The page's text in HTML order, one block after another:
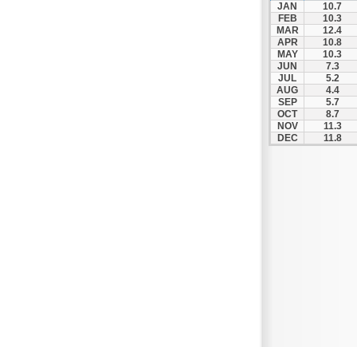
JAN
10.7
FEB
10.3
MAR
12.4
APR
10.8
MAY
10.3
JUN
7.3
JUL
5.2
AUG
4.4
SEP
5.7
OCT
8.7
NOV
11.3
DEC
11.8